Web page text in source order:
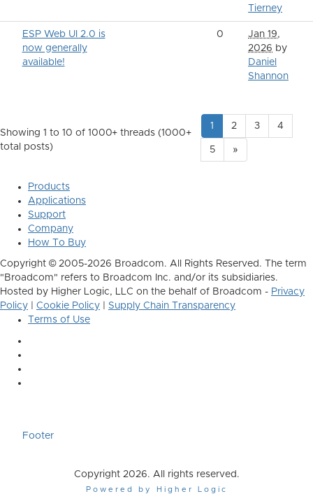
Tierney
ESP Web UI 2.0 is
now generally
available!
0
Jan 19,
2026 by
Daniel
Shannon
Showing 1 to 10 of 1000+ threads (1000+
total posts)
1 2 3 4
5 »
Products
Applications
Support
Company
How To Buy
Copyright © 2005-2026 Broadcom. All Rights Reserved. The term
"Broadcom" refers to Broadcom Inc. and/or its subsidiaries.
Hosted by Higher Logic, LLC on the behalf of Broadcom - Privacy
Policy
Cookie Policy
Supply Chain Transparency
Terms of Use
Footer
Copyright 2026. All rights reserved.
Powered by Higher Logic